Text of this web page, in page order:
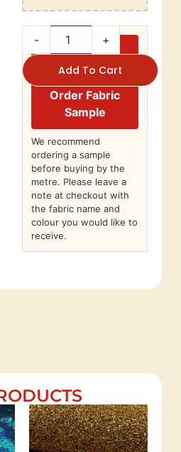
- +
Add To Cart
Order Fabric
Sample
We recommend
ordering a sample
before buying by the
metre. Please leave a
note at checkout with
the fabric name and
colour you would like to
receive.